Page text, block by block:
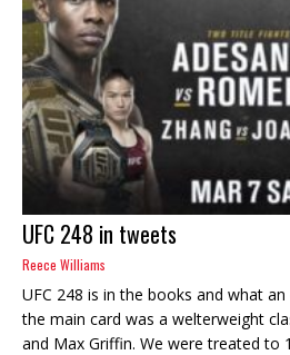
UFC 248 in tweets
Reece Williams
UFC 248 is in the books and what
the main card was a welterweight
and Max Griffin. We were treated to